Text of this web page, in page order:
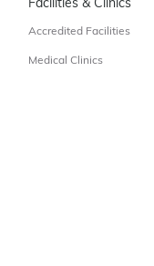
Facilities & Clinics
Accredited Facilities
Medical Clinics